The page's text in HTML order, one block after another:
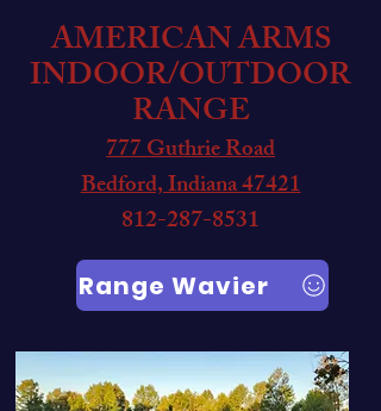
AMERICAN ARMS
INDOOR/OUTDOOR
RANGE
777 Guthrie Road
Bedford, Indiana 47421
812-287-8531
Range Wavier